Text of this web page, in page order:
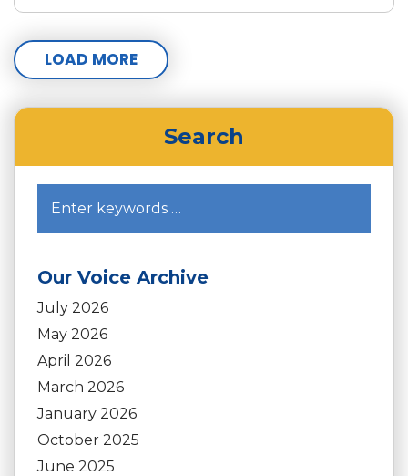
LOAD MORE
Search
Our Voice Archive
July 2026
May 2026
April 2026
March 2026
January 2026
October 2025
June 2025